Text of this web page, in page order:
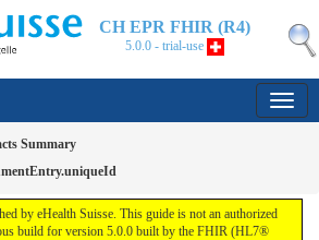
CH EPR FHIR (R4)
5.0.0 - trial-use
Summary
by eHealth Suisse. This guide is not an authorized
build for version 5.0.0 built by the FHIR (HL7®